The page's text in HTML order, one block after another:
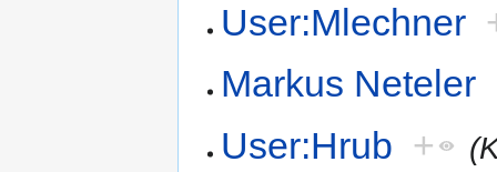
User:Mlechner
Markus Neteler
User:Hrub +